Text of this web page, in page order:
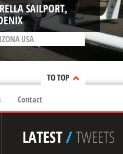
SAILPORT,
USA
TO TOP
Contact
LATEST/TWEETS